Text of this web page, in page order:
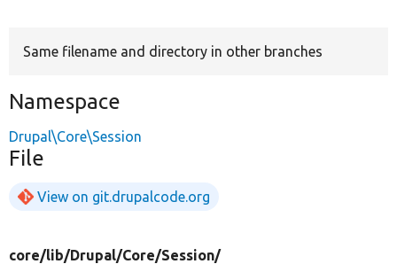
Same filename and directory in other branches
Namespace
Drupal\Core\Session
File
View on git.drupalcode.org
core/lib/Drupal/Core/Session/